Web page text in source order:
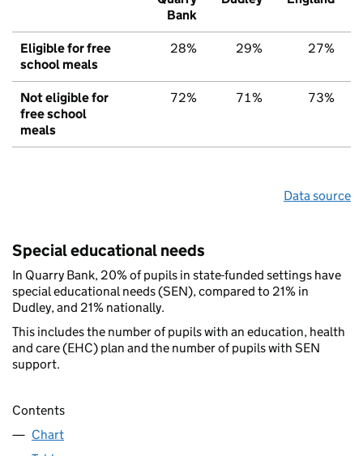
Bank
Eligible for free
school meals
28% 29% 27%
Not eligible for
free school
meals
72% 71% 73%
Data source
Special educational needs
In Quarry Bank, 20% of pupils in state-funded settings have
special educational needs (SEN), compared to 21% in
Dudley, and 21% nationally.
This includes the number of pupils with an education, health
and care (EHC) plan and the number of pupils with SEN
support.
Contents
Chart